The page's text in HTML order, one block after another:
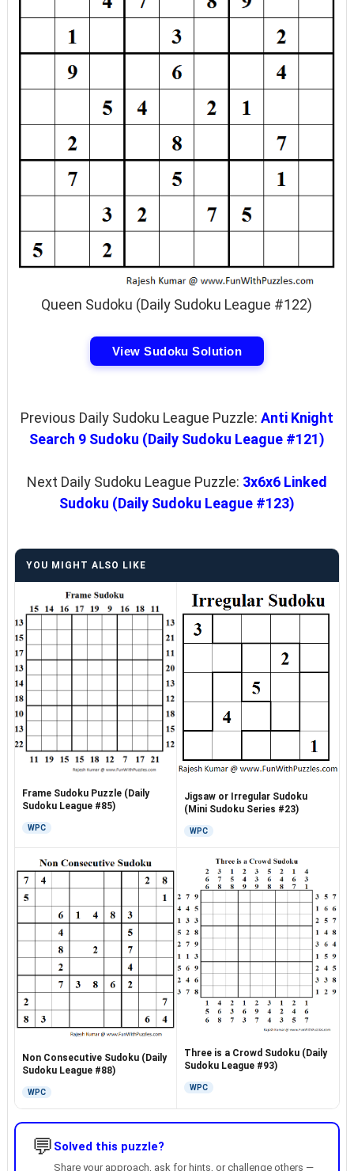
Queen Sudoku (Daily Sudoku League #122)
View Sudoku Solution
Previous Daily Sudoku League Puzzle: Anti Knight
Search 9 Sudoku (Daily Sudoku League #121)
Next Daily Sudoku League Puzzle: 3x6x6 Linked
Sudoku (Daily Sudoku League #123)
YOU MIGHT ALSO LIKE
Frame Sudoku Puzzle (Daily
Sudoku League #85)
WPC
Jigsaw or Irregular Sudoku
(Mini Sudoku Series #23)
WPC
Non Consecutive Sudoku (Daily
Sudoku League #88)
WPC
Three is a Crowd Sudoku (Daily
Sudoku League #93)
WPC
💬 Solved this puzzle?
Share your approach, ask for hints, or challenge others —